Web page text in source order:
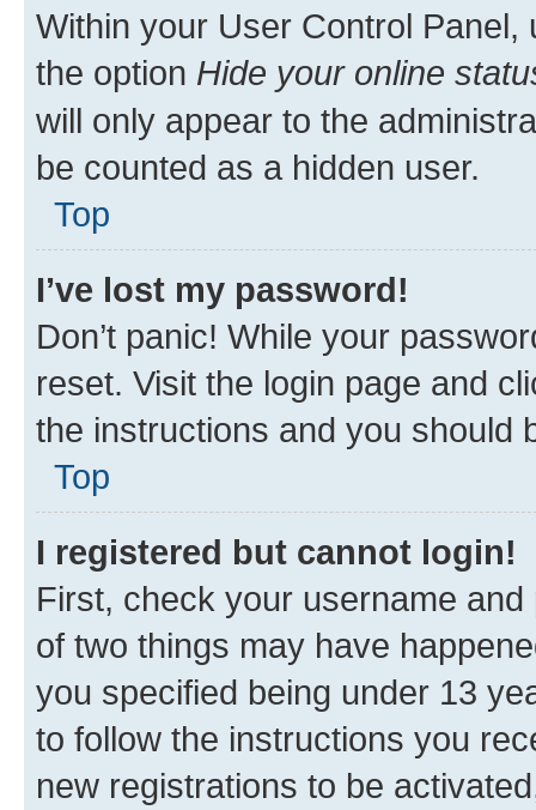
Within your User Control Panel,
the option Hide your online
will only appear to the
be counted as a hidden user.
Top
I’ve lost my password!
Don’t panic! While your
reset. Visit the login page and
the instructions and you should
Top
I registered but cannot login!
First, check your username
of two things may have
you specified being under 13
to follow the instructions you
new registrations to be